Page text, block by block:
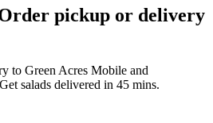
pickup or delivery
to Green Acres Mobile and
salads delivered in 45 mins.